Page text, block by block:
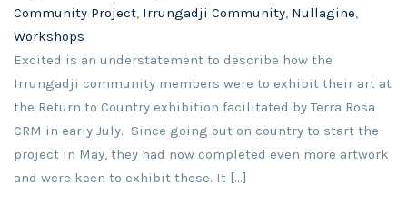
Community Project, Irrungadji Community, Nullagine,
Workshops
Excited is an understatement to describe how the
Irrungadji community members were to exhibit their art at
the Return to Country exhibition facilitated by Terra Rosa
CRM in early July. Since going out on country to start the
project in May, they had now completed even more artwork
and were keen to exhibit these. It [...]